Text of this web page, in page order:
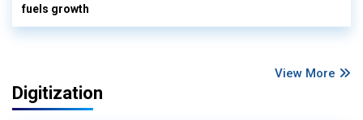
fuels growth
View More
Digitization